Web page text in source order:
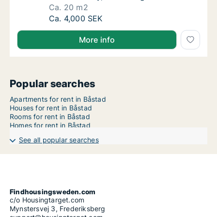
Ca. 20 m2
Ca. 20 m2 room for rent in Båstad, Skåne
Ca. 4,000 SEK
More info
Popular searches
Apartments for rent in Båstad
Houses for rent in Båstad
Rooms for rent in Båstad
Homes for rent in Båstad
See all popular searches
Findhousingsweden.com
c/o Housingtarget.com
Mynstersvej 3, Frederiksberg